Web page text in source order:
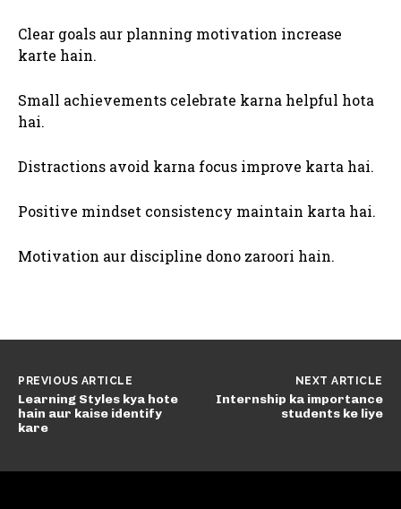
Clear goals aur planning motivation increase
karte hain.
Small achievements celebrate karna helpful hota
hai.
Distractions avoid karna focus improve karta hai.
Positive mindset consistency maintain karta hai.
Motivation aur discipline dono zaroori hain.
PREVIOUS ARTICLE
Learning Styles kya hote
hain aur kaise identify
kare
NEXT ARTICLE
Internship ka importance
students ke liye